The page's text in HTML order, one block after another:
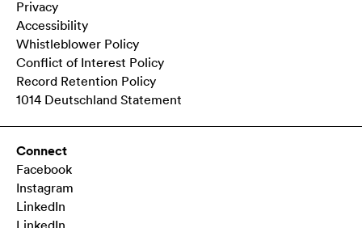
Privacy
Accessibility
Whistleblower Policy
Conflict of Interest Policy
Record Retention Policy
1014 Deutschland Statement
Connect
Facebook
Instagram
LinkedIn